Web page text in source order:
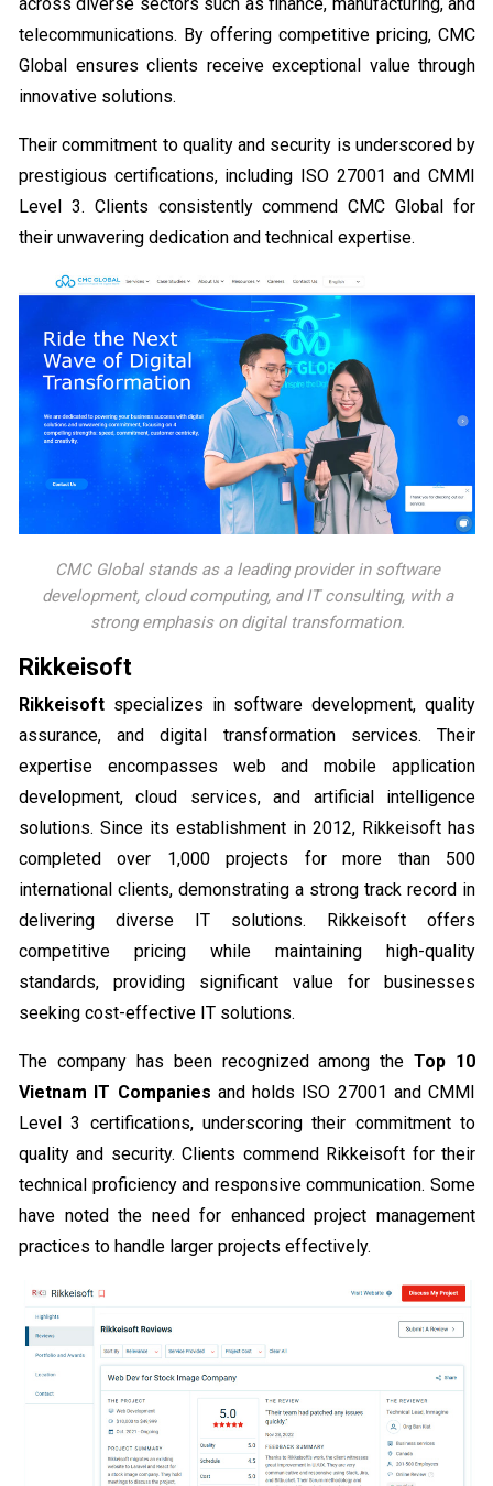
across diverse sectors such as finance, manufacturing, and
telecommunications. By offering competitive pricing, CMC
Global ensures clients receive exceptional value through
innovative solutions.
Their commitment to quality and security is underscored by
prestigious certifications, including ISO 27001 and CMMI
Level 3. Clients consistently commend CMC Global for
their unwavering dedication and technical expertise.
CMC Global stands as a leading provider in software
development, cloud computing, and IT consulting, with a
strong emphasis on digital transformation.
Rikkeisoft
Rikkeisoft specializes in software development, quality
assurance, and digital transformation services. Their
expertise encompasses web and mobile application
development, cloud services, and artificial intelligence
solutions. Since its establishment in 2012, Rikkeisoft has
completed over 1,000 projects for more than 500
international clients, demonstrating a strong track record in
delivering diverse IT solutions. Rikkeisoft offers
competitive pricing while maintaining high-quality
standards, providing significant value for businesses
seeking cost-effective IT solutions.
The company has been recognized among the Top 10
Vietnam IT Companies and holds ISO 27001 and CMMI
Level 3 certifications, underscoring their commitment to
quality and security. Clients commend Rikkeisoft for their
technical proficiency and responsive communication. Some
have noted the need for enhanced project management
practices to handle larger projects effectively.